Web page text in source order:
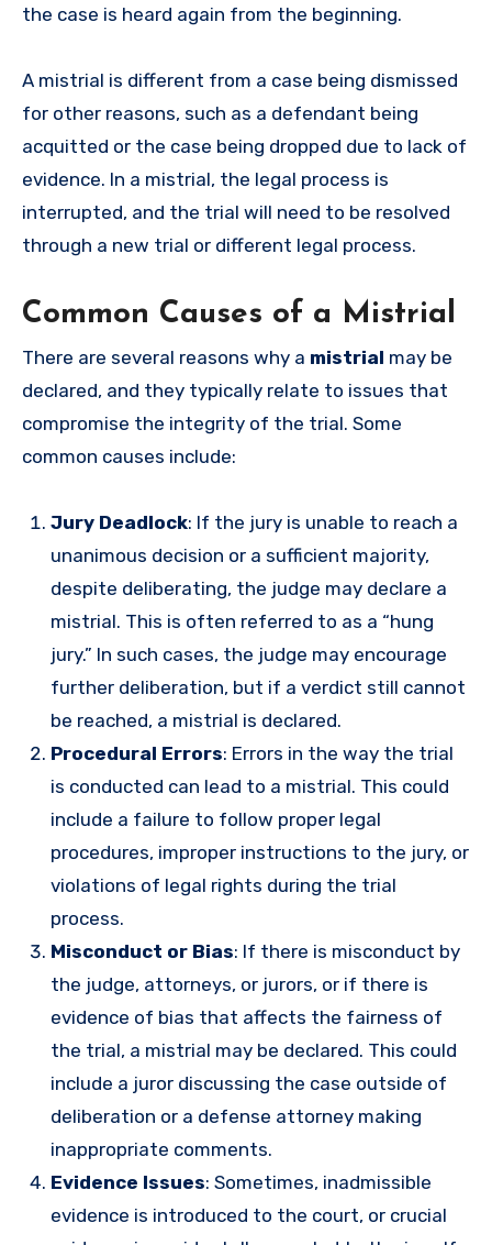
the case is heard again from the beginning.
A mistrial is different from a case being dismissed
for other reasons, such as a defendant being
acquitted or the case being dropped due to lack of
evidence. In a mistrial, the legal process is
interrupted, and the trial will need to be resolved
through a new trial or different legal process.
Common Causes of a Mistrial
There are several reasons why a mistrial may be
declared, and they typically relate to issues that
compromise the integrity of the trial. Some
common causes include:
Jury Deadlock: If the jury is unable to reach a
unanimous decision or a sufficient majority,
despite deliberating, the judge may declare a
mistrial. This is often referred to as a “hung
jury.” In such cases, the judge may encourage
further deliberation, but if a verdict still cannot
be reached, a mistrial is declared.
Procedural Errors: Errors in the way the trial
is conducted can lead to a mistrial. This could
include a failure to follow proper legal
procedures, improper instructions to the jury, or
violations of legal rights during the trial
process.
Misconduct or Bias: If there is misconduct by
the judge, attorneys, or jurors, or if there is
evidence of bias that affects the fairness of
the trial, a mistrial may be declared. This could
include a juror discussing the case outside of
deliberation or a defense attorney making
inappropriate comments.
Evidence Issues: Sometimes, inadmissible
evidence is introduced to the court, or crucial